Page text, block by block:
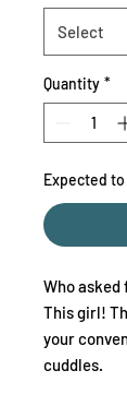
Select
Quantity *
Expected
Who asked
This girl!
your
cuddles.